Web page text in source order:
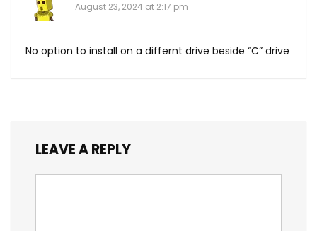
August 23, 2024 at 2:17 pm
No option to install on a differnt drive beside “C” drive
LEAVE A REPLY